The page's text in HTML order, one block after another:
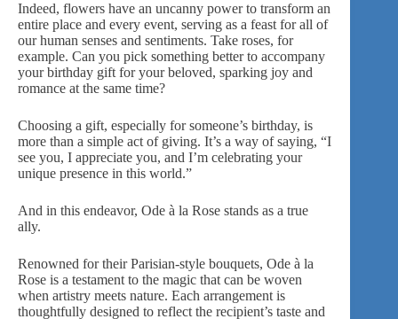
Indeed, flowers have an uncanny power to transform an
entire place and every event, serving as a feast for all of
our human senses and sentiments. Take roses, for
example. Can you pick something better to accompany
your birthday gift for your beloved, sparking joy and
romance at the same time?
Choosing a gift, especially for someone’s birthday, is
more than a simple act of giving. It’s a way of saying, “I
see you, I appreciate you, and I’m celebrating your
unique presence in this world.”
And in this endeavor, Ode à la Rose stands as a true
ally.
Renowned for their Parisian-style bouquets, Ode à la
Rose is a testament to the magic that can be woven
when artistry meets nature. Each arrangement is
thoughtfully designed to reflect the recipient’s taste and